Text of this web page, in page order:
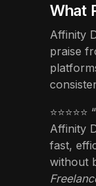
What
Affinity
praise
Affinity
fast,
without